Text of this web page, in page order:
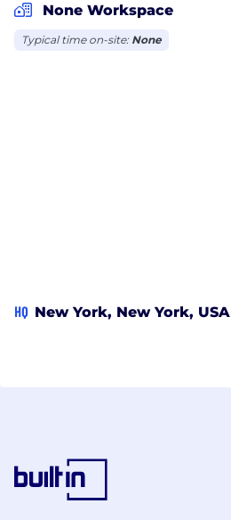
None Workspace
Typical time on-site: None
HQ New York, New York, USA